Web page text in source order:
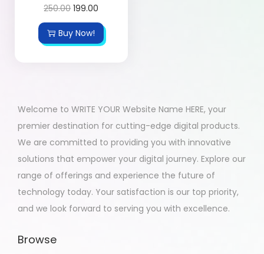
250.00 199.00
Buy Now!
Welcome to WRITE YOUR Website Name HERE, your
premier destination for cutting-edge digital products.
We are committed to providing you with innovative
solutions that empower your digital journey. Explore our
range of offerings and experience the future of
technology today. Your satisfaction is our top priority,
and we look forward to serving you with excellence.
Browse